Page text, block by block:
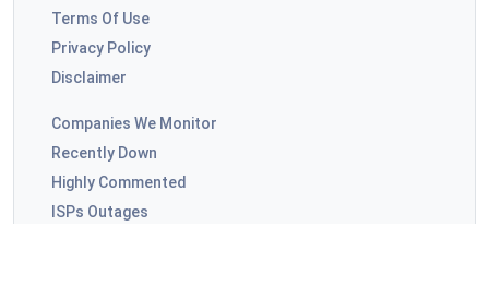
Terms Of Use
Privacy Policy
Disclaimer
Companies We Monitor
Recently Down
Highly Commented
ISPs Outages